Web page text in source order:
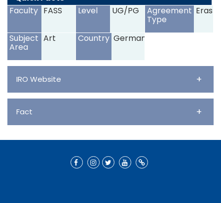
Faculty FASS Level UG/PG Agreement
Type
Subject
Area
Art Country Germany
IRO Website +
Fact +